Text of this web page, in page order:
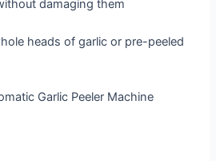
damaging them
heads of garlic or pre-peeled
Garlic Peeler Machine